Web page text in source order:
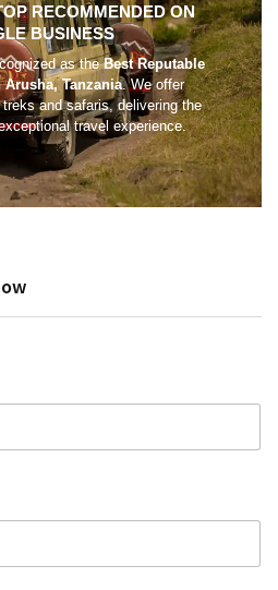
RECOMMENDED ON
BUSINESS
as theBest Reputable
Tanzania. We offer
and safaris, delivering the
travel experience.